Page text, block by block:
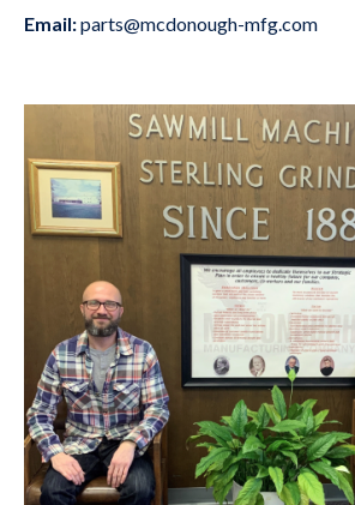
Email:parts@mcdonough-mfg.com